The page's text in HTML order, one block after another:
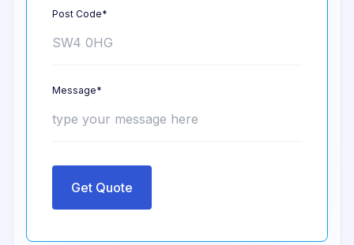
Post Code*
Message*
Get Quote